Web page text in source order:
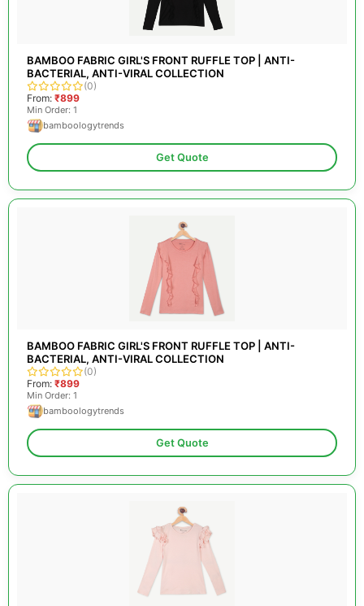
BAMBOO FABRIC GIRL'S FRONT RUFFLE TOP | ANTI-
BACTERIAL, ANTI-VIRAL COLLECTION
(0)
From: ₹899
Min Order: 1
bamboologytrends
Get Quote
BAMBOO FABRIC GIRL'S FRONT RUFFLE TOP | ANTI-
BACTERIAL, ANTI-VIRAL COLLECTION
(0)
From: ₹899
Min Order: 1
bamboologytrends
Get Quote